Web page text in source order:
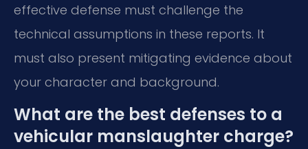
effective defense must challenge the
technical assumptions in these reports. It
must also present mitigating evidence about
your character and background.
What are the best defenses to a
vehicular manslaughter charge?